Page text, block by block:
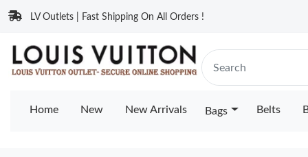
LV Outlets | Fast Shipping On All Orders !
Home New New Arrivals Bags Belts